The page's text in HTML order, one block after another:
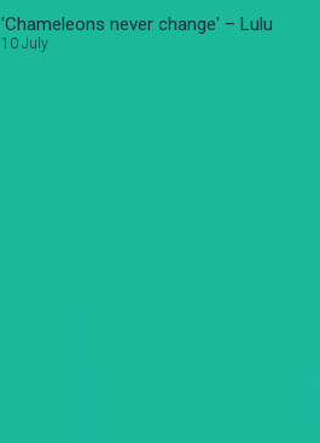
'Chameleons never change' – Lulu
10 July